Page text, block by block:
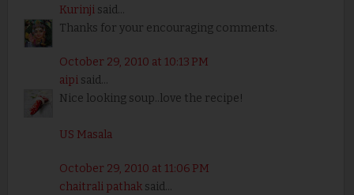
Kurinjisaid...
Thanks for your encouraging comments.
October 29, 2010 at 10:13 PM
aipisaid...
Nice looking soup..love the recipe!
US Masala
October 29, 2010 at 11:06 PM
chaitrali pathaksaid...